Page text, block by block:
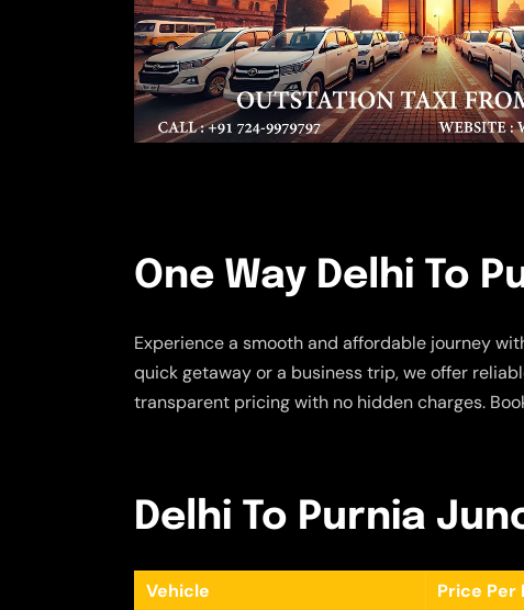
One Way Delhi To
Experience a smooth and affordable journey
quick getaway or a business trip, we offer
transparent pricing with no hidden charges.
Delhi To Purnia
Vehicle Price Per